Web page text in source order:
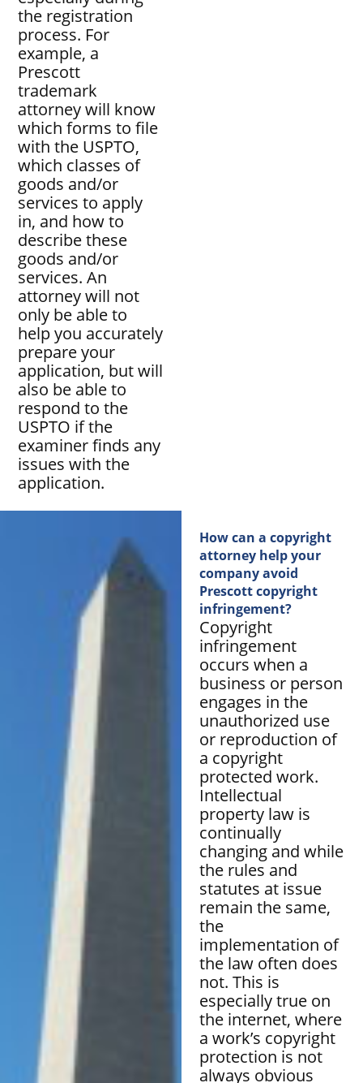
the registration
process. For
example, a
Prescott
trademark
attorney will know
which forms to file
with the USPTO,
which classes of
goods and/or
services to apply
in, and how to
describe these
goods and/or
services. An
attorney will not
only be able to
help you accurately
prepare your
application, but will
also be able to
respond to the
USPTO if the
examiner finds any
issues with the
application.
How can a copyright
attorney help your
company avoid
Prescott copyright
infringement?
Copyright
infringement
occurs when a
business or person
engages in the
unauthorized use
or reproduction of
a copyright
protected work.
Intellectual
property law is
continually
changing and while
the rules and
statutes at issue
remain the same,
the
implementation of
the law often does
not. This is
especially true on
the internet, where
a work’s copyright
protection is not
always obvious